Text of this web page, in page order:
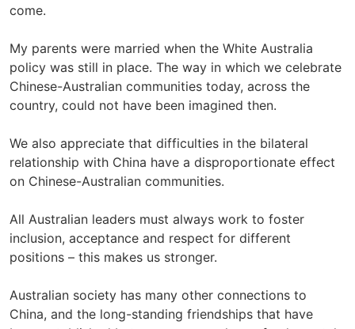
come.
My parents were married when the White Australia
policy was still in place. The way in which we celebrate
Chinese-Australian communities today, across the
country, could not have been imagined then.
We also appreciate that difficulties in the bilateral
relationship with China have a disproportionate effect
on Chinese-Australian communities.
All Australian leaders must always work to foster
inclusion, acceptance and respect for different
positions – this makes us stronger.
Australian society has many other connections to
China, and the long-standing friendships that have